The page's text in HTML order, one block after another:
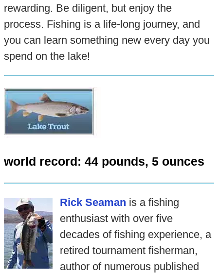
rewarding. Be diligent, but enjoy the
process. Fishing is a life-long journey, and
you can learn something new every day you
spend on the lake!
world record: 44 pounds, 5 ounces
Rick Seaman is a fishing
enthusiast with over five
decades of fishing experience, a
retired tournament fisherman,
author of numerous published